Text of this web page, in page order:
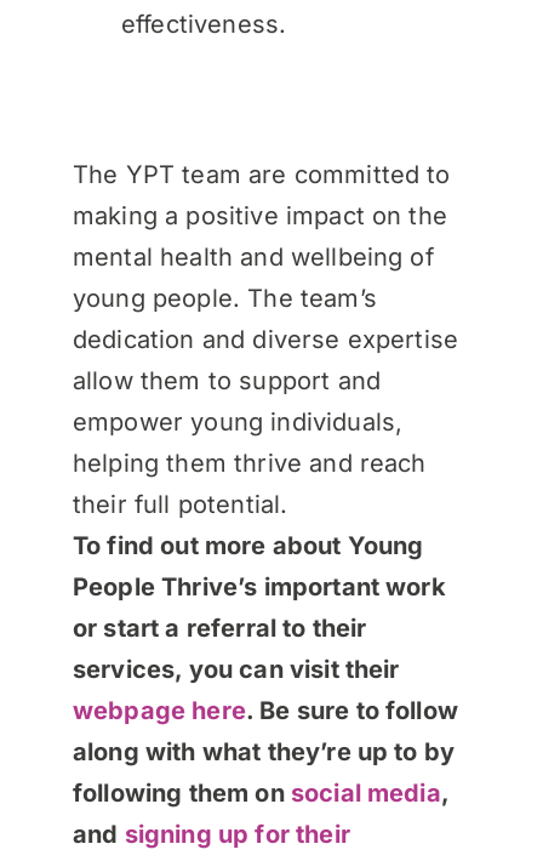
effectiveness.
The YPT team are committed to
making a positive impact on the
mental health and wellbeing of
young people. The team’s
dedication and diverse expertise
allow them to support and
empower young individuals,
helping them thrive and reach
their full potential.
To find out more about Young
People Thrive’s important work
or start a referral to their
services, you can visit their
webpage here. Be sure to follow
along with what they’re up to by
following them onsocial media,
and signing up for their